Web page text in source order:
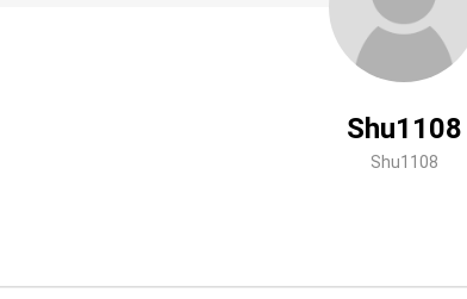
Shu1108
Shu1108